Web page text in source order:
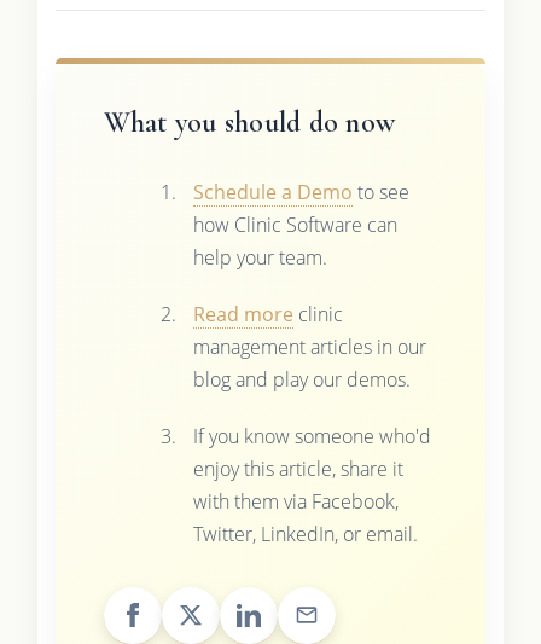
What you should do now
Schedule a Demo to see
how Clinic Software can
help your team.
Read more clinic
management articles in our
blog and play our demos.
If you know someone who'd
enjoy this article, share it
with them via Facebook,
Twitter, LinkedIn, or email.